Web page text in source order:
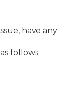
have any
follows: